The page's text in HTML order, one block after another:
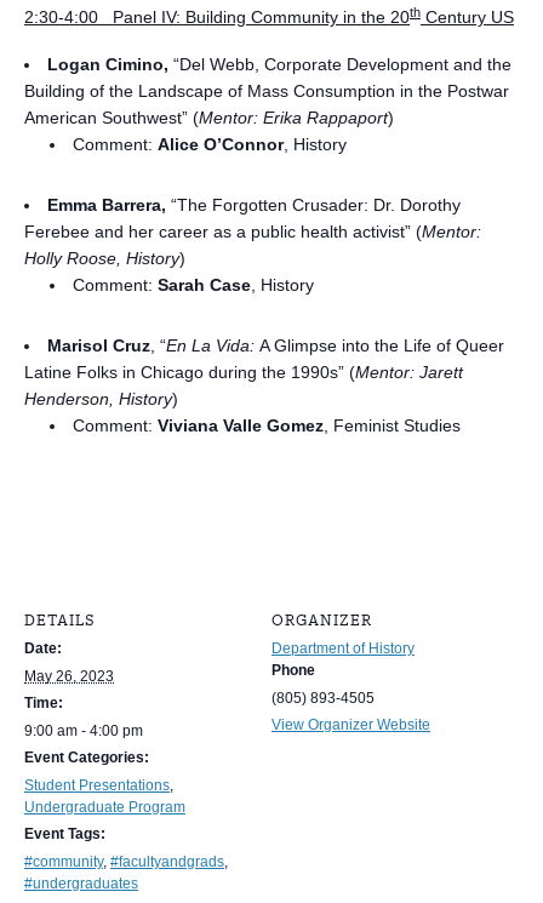
2:30-4:00 Panel IV: Building Community in the 20th Century US
Logan Cimino, “Del Webb, Corporate Development and the
Building of the Landscape of Mass Consumption in the Postwar
American Southwest” (Mentor: Erika Rappaport)
Comment: Alice O’Connor, History
Emma Barrera, “The Forgotten Crusader: Dr. Dorothy
Ferebee and her career as a public health activist” (Mentor:
Holly Roose, History)
Comment: Sarah Case, History
Marisol Cruz, “En La Vida: A Glimpse into the Life of Queer
Latine Folks in Chicago during the 1990s” (Mentor: Jarett
Henderson, History)
Comment: Viviana Valle Gomez, Feminist Studies
DETAILS
Date:
May 26, 2023
Time:
9:00 am - 4:00 pm
Event Categories:
Student Presentations,
Undergraduate Program
Event Tags:
#community, #facultyandgrads,
#undergraduates
ORGANIZER
Department of History
Phone
(805) 893-4505
View Organizer Website